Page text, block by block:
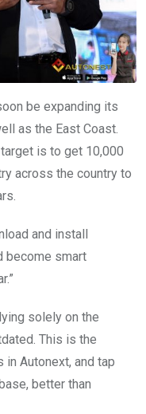
be expanding its
as the East Coast.
is to get 10,000
across the country to
and install
become smart
solely on the
This is the
in Autonext, and tap
better than